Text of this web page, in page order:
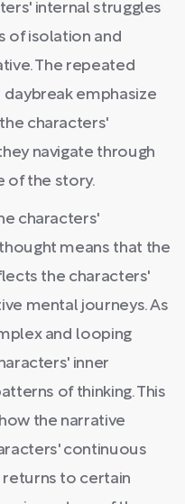
internal struggles
of isolation and
The repeated
emphasize
characters'
navigate through
of the story.
characters'
means that the
the characters'
mental journeys. As
and looping
inner
of thinking. This
the narrative
continuous
to certain